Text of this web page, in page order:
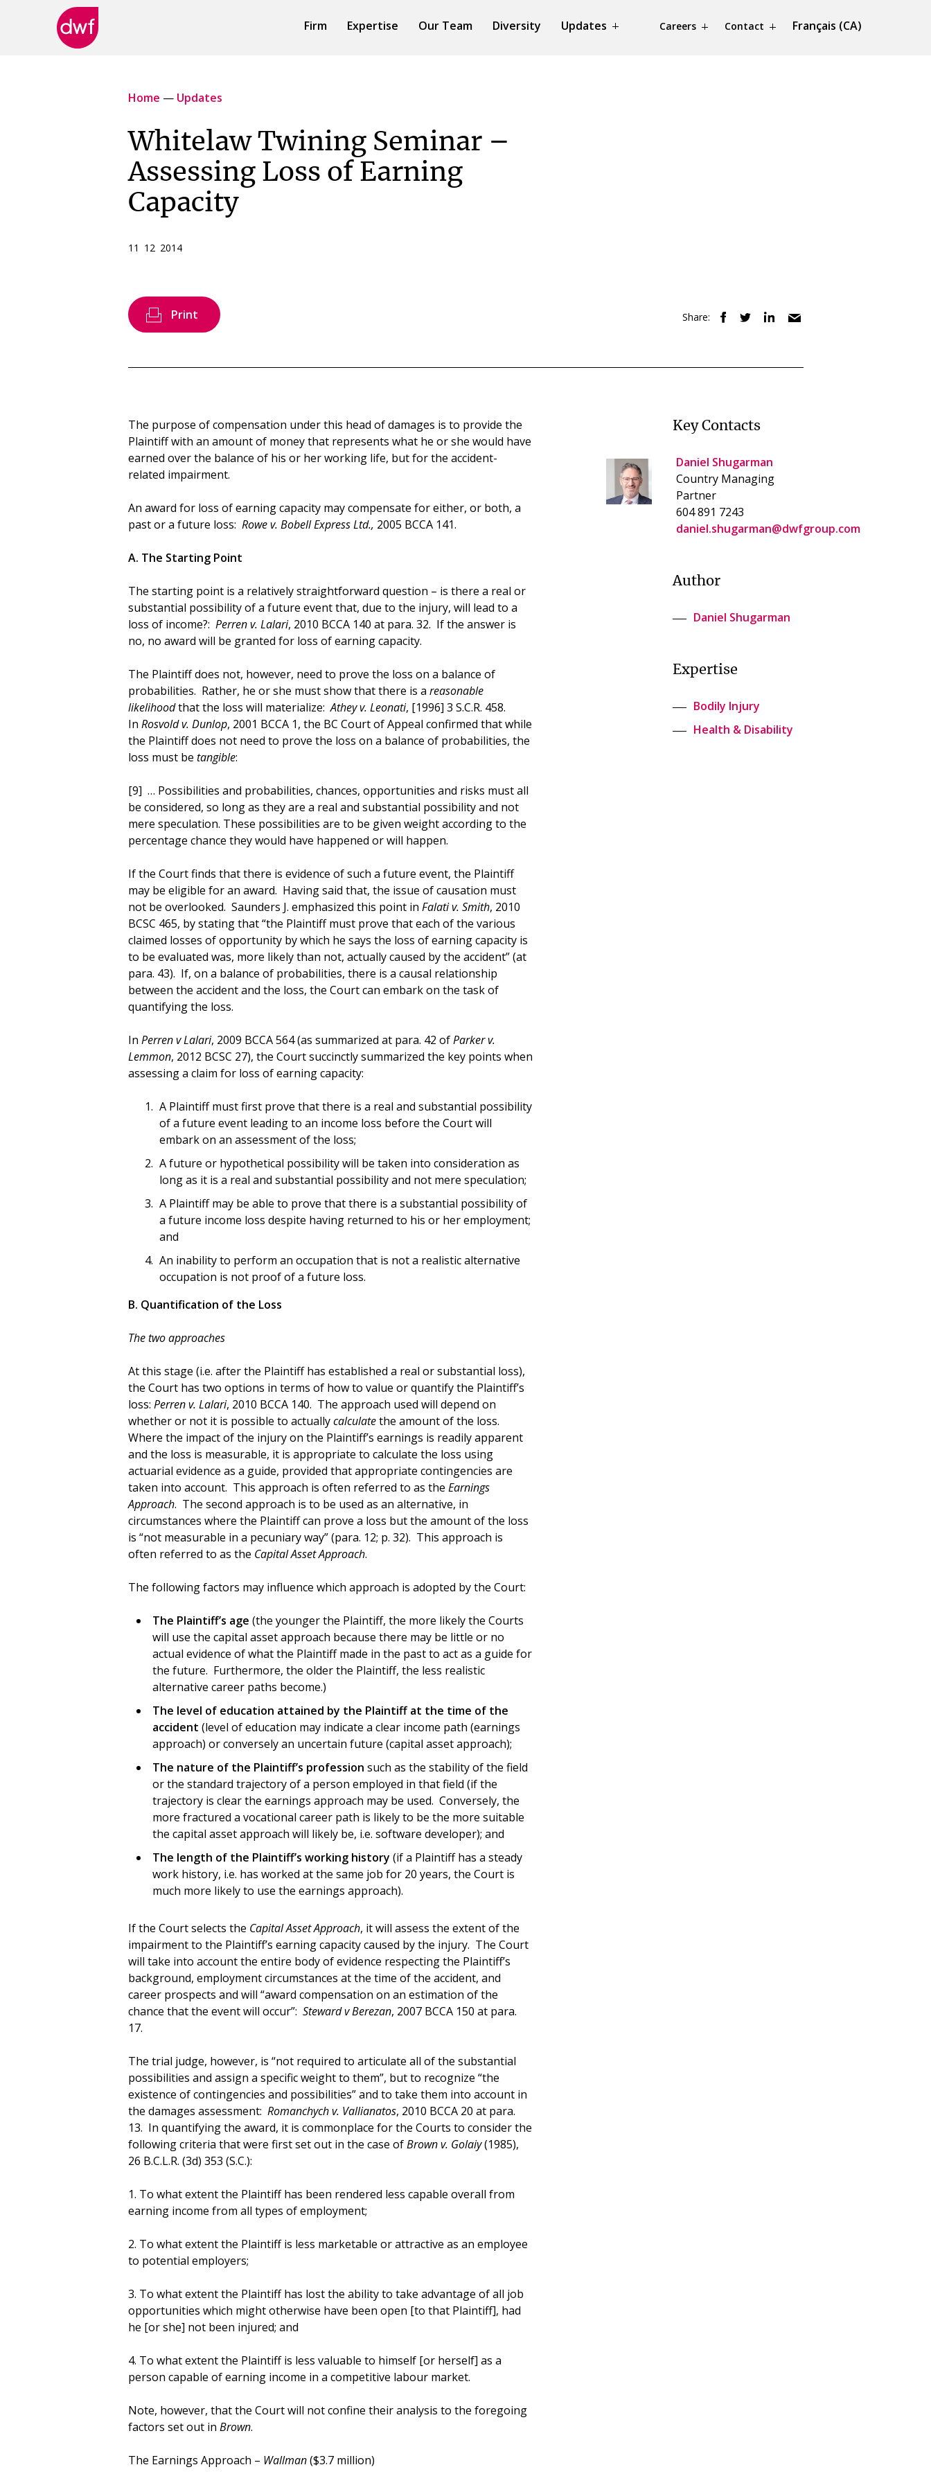
Firm Expertise Our Team Diversity Updates Careers Contact Français (CA)
Home — Updates
Whitelaw Twining Seminar –
Assessing Loss of Earning
Capacity
11 12 2014
Print Share:
The purpose of compensation under this head of damages is to provide the
Plaintiff with an amount of money that represents what he or she would have
earned over the balance of his or her working life, but for the accident-
related impairment.
An award for loss of earning capacity may compensate for either, or both, a
past or a future loss: Rowe v. Bobell Express Ltd., 2005 BCCA 141.
A. The Starting Point
The starting point is a relatively straightforward question – is there a real or
substantial possibility of a future event that, due to the injury, will lead to a
loss of income?: Perren v. Lalari, 2010 BCCA 140 at para. 32. If the answer is
no, no award will be granted for loss of earning capacity.
The Plaintiff does not, however, need to prove the loss on a balance of
probabilities. Rather, he or she must show that there is a reasonable
likelihoodthat the loss will materialize: Athey v. Leonati, [1996] 3 S.C.R. 458.
In Rosvold v. Dunlop, 2001 BCCA 1, the BC Court of Appeal confirmed that while
the Plaintiff does not need to prove the loss on a balance of probabilities, the
loss must be tangible:
[9] … Possibilities and probabilities, chances, opportunities and risks must all
be considered, so long as they are a real and substantial possibility and not
mere speculation. These possibilities are to be given weight according to the
percentage chance they would have happened or will happen.
If the Court finds that there is evidence of such a future event, the Plaintiff
may be eligible for an award. Having said that, the issue of causation must
not be overlooked. Saunders J. emphasized this point in Falati v. Smith, 2010
BCSC 465, by stating that “the Plaintiff must prove that each of the various
claimed losses of opportunity by which he says the loss of earning capacity is
to be evaluated was, more likely than not, actually caused by the accident” (at
para. 43). If, on a balance of probabilities, there is a causal relationship
between the accident and the loss, the Court can embark on the task of
quantifying the loss.
In Perren v Lalari, 2009 BCCA 564 (as summarized at para. 42 ofParker v.
Lemmon, 2012 BCSC 27), the Court succinctly summarized the key points when
assessing a claim for loss of earning capacity:
A Plaintiff must first prove that there is a real and substantial possibility
of a future event leading to an income loss before the Court will
embark on an assessment of the loss;
A future or hypothetical possibility will be taken into consideration as
long as it is a real and substantial possibility and not mere speculation;
A Plaintiff may be able to prove that there is a substantial possibility of
a future income loss despite having returned to his or her employment;
and
An inability to perform an occupation that is not a realistic alternative
occupation is not proof of a future loss.
B. Quantification of the Loss
The two approaches
At this stage (i.e. after the Plaintiff has established a real or substantial loss),
the Court has two options in terms of how to value or quantify the Plaintiff’s
loss: Perren v. Lalari, 2010 BCCA 140. The approach used will depend on
whether or not it is possible to actuallycalculatethe amount of the loss.
Where the impact of the injury on the Plaintiff’s earnings is readily apparent
and the loss is measurable, it is appropriate to calculate the loss using
actuarial evidence as a guide, provided that appropriate contingencies are
taken into account. This approach is often referred to as the Earnings
Approach. The second approach is to be used as an alternative, in
circumstances where the Plaintiff can prove a loss but the amount of the loss
is “not measurable in a pecuniary way” (para. 12; p. 32). This approach is
often referred to as the Capital Asset Approach.
The following factors may influence which approach is adopted by the Court:
The Plaintiff’s age (the younger the Plaintiff, the more likely the Courts
will use the capital asset approach because there may be little or no
actual evidence of what the Plaintiff made in the past to act as a guide for
the future. Furthermore, the older the Plaintiff, the less realistic
alternative career paths become.)
The level of education attained by the Plaintiff at the time of the
accident (level of education may indicate a clear income path (earnings
approach) or conversely an uncertain future (capital asset approach);
The nature of the Plaintiff’s profession such as the stability of the field
or the standard trajectory of a person employed in that field (if the
trajectory is clear the earnings approach may be used. Conversely, the
more fractured a vocational career path is likely to be the more suitable
the capital asset approach will likely be, i.e. software developer); and
The length of the Plaintiff’s working history (if a Plaintiff has a steady
work history, i.e. has worked at the same job for 20 years, the Court is
much more likely to use the earnings approach).
If the Court selects the Capital Asset Approach, it will assess the extent of the
impairment to the Plaintiff’s earning capacity caused by the injury. The Court
will take into account the entire body of evidence respecting the Plaintiff’s
background, employment circumstances at the time of the accident, and
career prospects and will “award compensation on an estimation of the
chance that the event will occur”: Steward v Berezan, 2007 BCCA 150 at para.
17.
The trial judge, however, is “not required to articulate all of the substantial
possibilities and assign a specific weight to them”, but to recognize “the
existence of contingencies and possibilities” and to take them into account in
the damages assessment: Romanchych v. Vallianatos, 2010 BCCA 20 at para.
13. In quantifying the award, it is commonplace for the Courts to consider the
following criteria that were first set out in the case ofBrown v. Golaiy(1985),
26 B.C.L.R. (3d) 353 (S.C.):
1. To what extent the Plaintiff has been rendered less capable overall from
earning income from all types of employment;
2. To what extent the Plaintiff is less marketable or attractive as an employee
to potential employers;
3. To what extent the Plaintiff has lost the ability to take advantage of all job
opportunities which might otherwise have been open [to that Plaintiff], had
he [or she] not been injured; and
4. To what extent the Plaintiff is less valuable to himself [or herself] as a
person capable of earning income in a competitive labour market.
Note, however, that the Court will not confine their analysis to the foregoing
factors set out in Brown.
The Earnings Approach – Wallman($3.7 million)
Key Contacts
Daniel Shugarman
Country Managing
Partner
604 891 7243
daniel.shugarman@dwfgroup.com
Author
Daniel Shugarman
Expertise
Bodily Injury
Health & Disability